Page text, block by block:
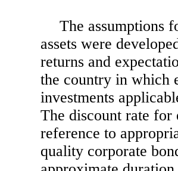
The assumptions
assets were
returns and
the country in which
investments
The discount rate for
reference to
quality corporate